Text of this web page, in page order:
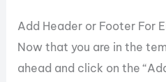
Add Header or Footer For
Now that you are in the
ahead and click on the